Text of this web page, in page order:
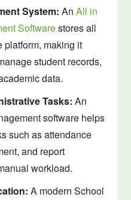
System:AnAll in
Softwarestores all
platform, making it
student records,
data.
Tasks:An
software helps
such as attendance
and report
workload.
A modern School